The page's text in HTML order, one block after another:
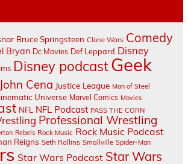
Bruce Springsteen Clone Wars Comedy
Bryan Dc Movies Def Leppard Disney
Disney podcastGeek
John Cena Justice League Man of Steel
Universe Marvel Comics Movies
NFL NFL Podcast PASS THE CORN
Professional Wrestling
Rebels Rock Music Rock Music Podcast
Reigns Seth Rollins Smallville Spider-Man
Star Wars Podcast Star Wars